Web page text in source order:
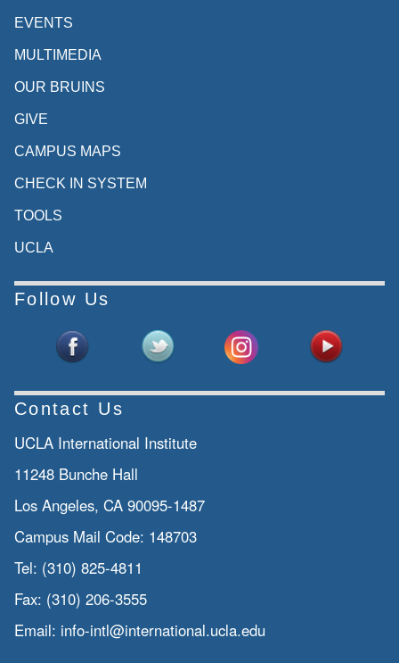
EVENTS
MULTIMEDIA
OUR BRUINS
GIVE
CAMPUS MAPS
CHECK IN SYSTEM
TOOLS
UCLA
Follow Us
Contact Us
UCLA International Institute
11248 Bunche Hall
Los Angeles, CA 90095-1487
Campus Mail Code: 148703
Tel: (310) 825-4811
Fax: (310) 206-3555
Email: info-intl@international.ucla.edu